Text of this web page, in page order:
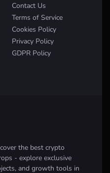
the best crypto
- explore exclusive
and growth tools in
Contact Us
Terms of Service
Cookies Policy
Privacy Policy
GDPR Policy